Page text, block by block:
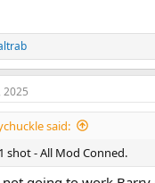
2025
said:
shot - All Mod Conned.